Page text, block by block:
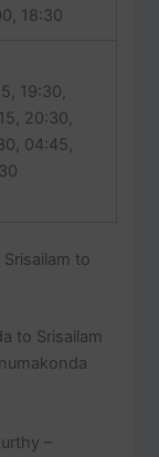
18:30
19:30,
20:30,
04:45,
to
to Srisailam
–